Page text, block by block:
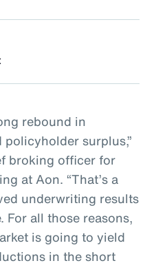
rebound in
surplus,”
broking officer for
at Aon. “That’s a
underwriting results
For all those reasons,
is going to yield
in the short